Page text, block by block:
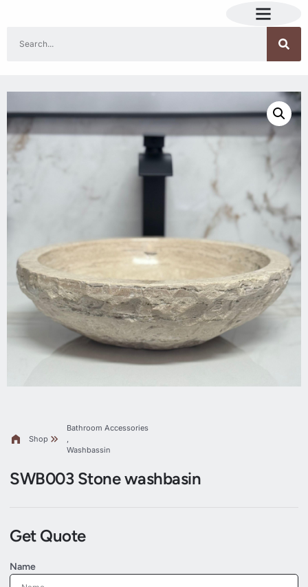
Shop
Bathroom Accessories
,
Washbassin
SWB003 Stone washbasin
Get Quote
Name